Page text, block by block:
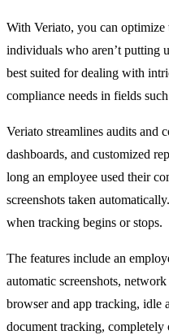
With Veriato, you can
individuals who aren’t putting
best suited for dealing with
compliance needs in fields
Veriato streamlines audits and
dashboards, and customized
long an employee used their
screenshots taken
when tracking begins or stops.
The features include an
automatic screenshots,
browser and app tracking, idle
document tracking, completely